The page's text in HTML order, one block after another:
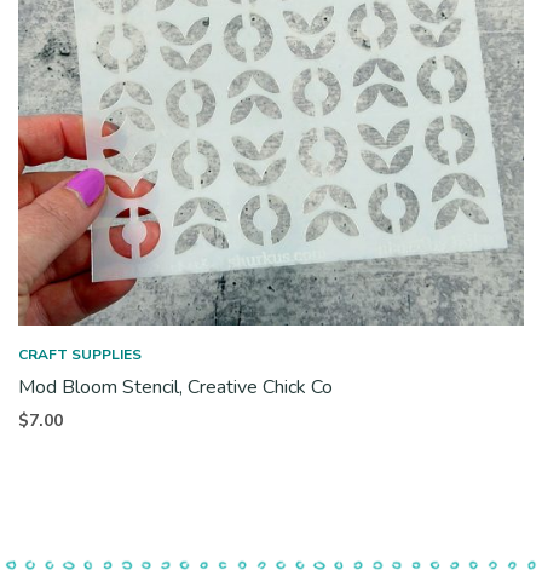
CRAFT SUPPLIES
Mod Bloom Stencil, Creative Chick Co
$7.00